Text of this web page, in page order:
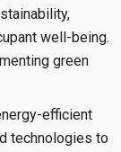
well-being.
green
efficient
technologies to